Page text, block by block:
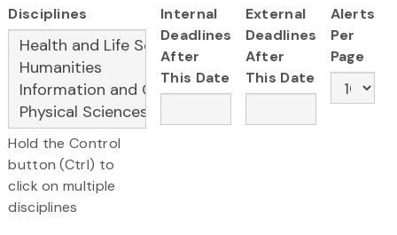
Disciplines
Hold the Control
button (Ctrl) to
click on multiple
disciplines
Internal
Deadlines
After
This Date
External
Deadlines
After
This Date
Alerts
Per
Page